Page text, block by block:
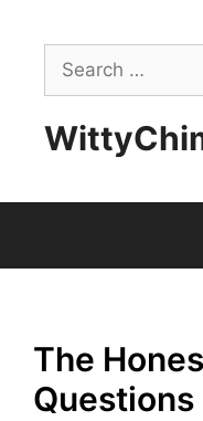
contentSearch
for:
The